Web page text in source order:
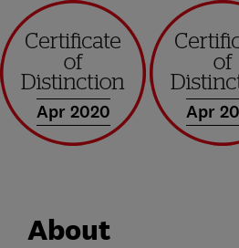
Apr 2020 Apr
About